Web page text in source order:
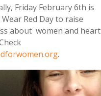
Friday February 6th is
Red Day to raise
about women and heart
.